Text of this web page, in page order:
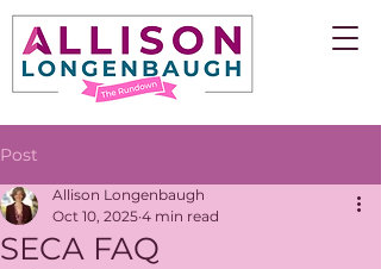
Post
SECA FAQ
Allison Longenbaugh
Oct 10, 2025 4 min read